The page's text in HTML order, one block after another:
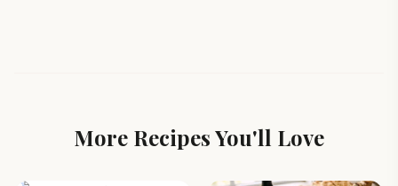
More Recipes You'll Love